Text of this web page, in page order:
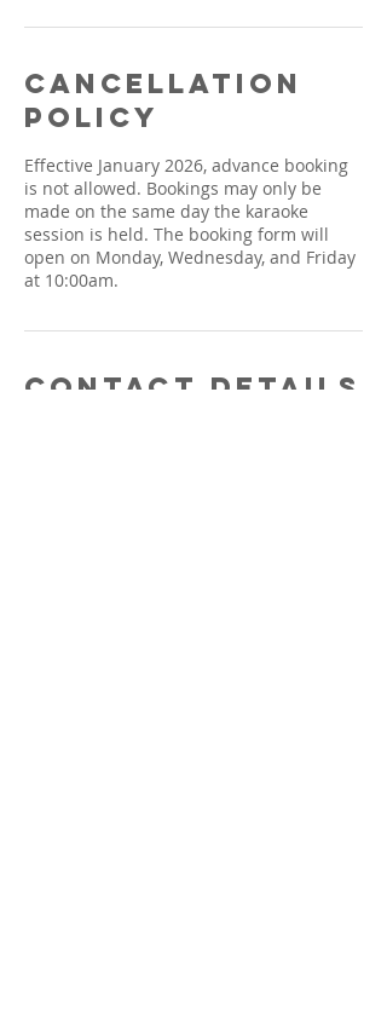
Cancellation
Policy
Effective January 2026, advance booking
is not allowed. Bookings may only be
made on the same day the karaoke
session is held. The booking form will
open on Monday, Wednesday, and Friday
at 10:00am.
Contact Details